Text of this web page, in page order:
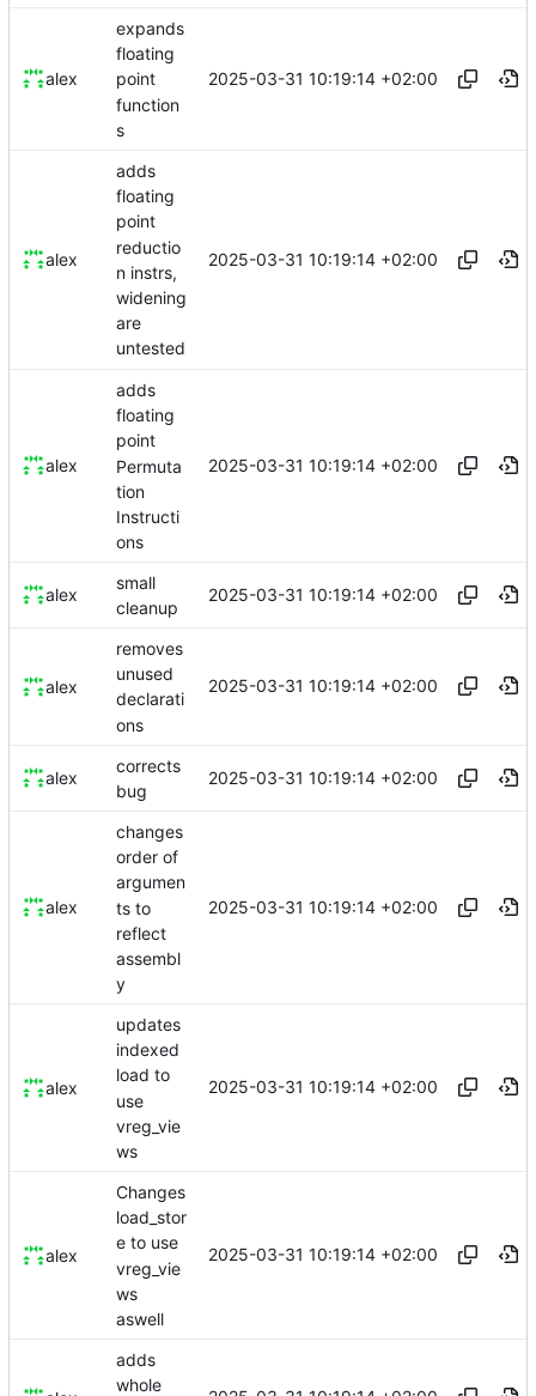
alex
expands
floating
point
function
s
2025-03-31 10:19:14 +02:00
alex
adds
floating
point
reductio
n instrs,
widening
are
untested
2025-03-31 10:19:14 +02:00
alex
adds
floating
point
Permuta
tion
Instructi
ons
2025-03-31 10:19:14 +02:00
alex
small
cleanup
2025-03-31 10:19:14 +02:00
alex
removes
unused
declarati
ons
2025-03-31 10:19:14 +02:00
alex
corrects
bug
2025-03-31 10:19:14 +02:00
alex
changes
order of
argumen
ts to
reflect
assembl
y
2025-03-31 10:19:14 +02:00
alex
updates
indexed
load to
use
vreg_vie
ws
2025-03-31 10:19:14 +02:00
alex
Changes
load_stor
e to use
vreg_vie
ws
aswell
2025-03-31 10:19:14 +02:00
adds
whole